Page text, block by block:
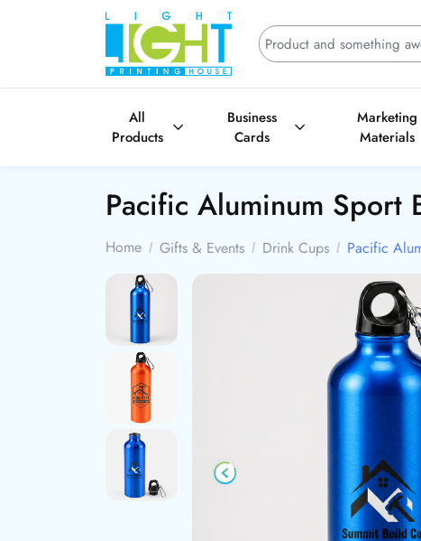
All
Products
Business
Cards
Marketing
Materials
Pacific Aluminum Sport
Home Gifts & Events Drink Cups
Pacific